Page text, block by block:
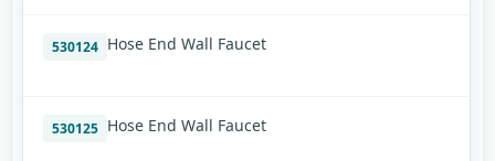
530124 Hose End Wall Faucet
530125 Hose End Wall Faucet